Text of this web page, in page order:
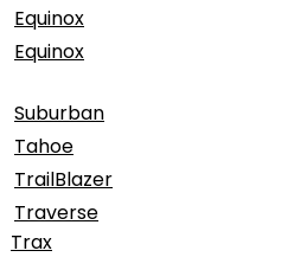
Equinox
Equinox
Suburban
Tahoe
TrailBlazer
Traverse
Trax